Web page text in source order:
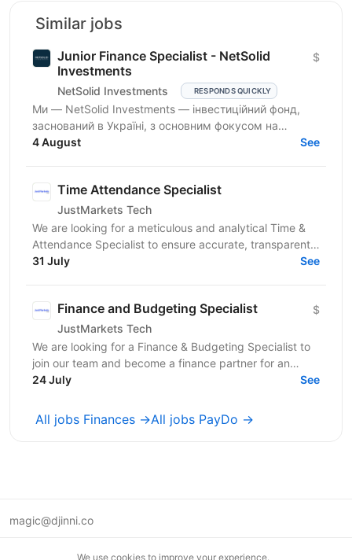
Similar jobs
Junior Finance Specialist - NetSolid
Investments
NetSolid Investments RESPONDS QUICKLY
$
Ми — NetSolid Investments — інвестиційний фонд,
заснований в Україні, з основним фокусом на
SMART-інвестиції. Наша екосистема — це простір,
4 August See
Time Attendance Specialist
JustMarkets Tech
We are looking for a meticulous and analytical Time &
Attendance Specialist to ensure accurate, transparent,
and automated tracking of employee work time,...
31 July See
Finance and Budgeting Specialist
JustMarkets Tech
$
We are looking for a Finance & Budgeting Specialist to
join our team and become a finance partner for an
assigned business department. In this role, you...
24 July See
All jobs Finances →All jobs PayDo →
magic@djinni.co
We use cookies to improve your experience.